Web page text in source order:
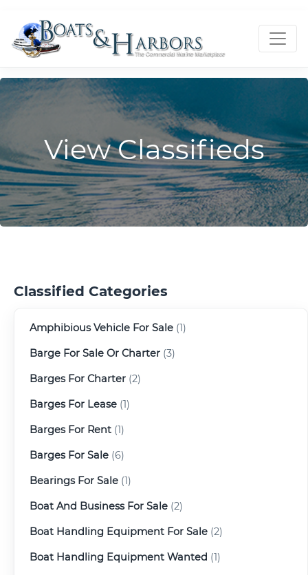
View Classifieds
Classified Categories
Amphibious Vehicle For Sale (1)
Barge For Sale Or Charter (3)
Barges For Charter (2)
Barges For Lease (1)
Barges For Rent (1)
Barges For Sale (6)
Bearings For Sale (1)
Boat And Business For Sale (2)
Boat Handling Equipment For Sale (2)
Boat Handling Equipment Wanted (1)